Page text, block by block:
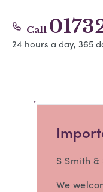
Call
24 hours a day, 365
S Smith
We